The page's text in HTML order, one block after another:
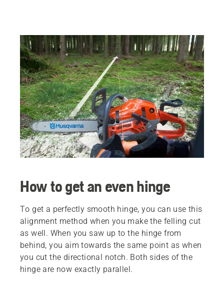
How to get an even hinge
To get a perfectly smooth hinge, you can use this
alignment method when you make the felling cut
as well. When you saw up to the hinge from
behind, you aim towards the same point as when
you cut the directional notch. Both sides of the
hinge are now exactly parallel.